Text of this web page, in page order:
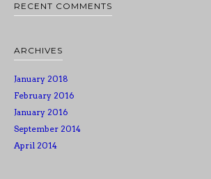
RECENT COMMENTS
ARCHIVES
January 2018
February 2016
January 2016
September 2014
April 2014